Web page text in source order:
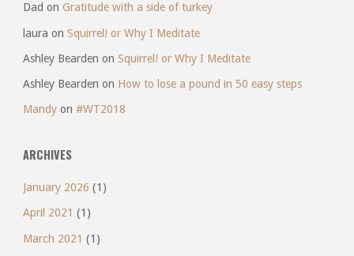
Dad on Gratitude with a side of turkey
laura on Squirrel! or Why I Meditate
Ashley Bearden on Squirrel! or Why I Meditate
Ashley Bearden on How to lose a pound in 50 easy steps
Mandyon #WT2018
ARCHIVES
January 2026 (1)
April 2021 (1)
March 2021 (1)